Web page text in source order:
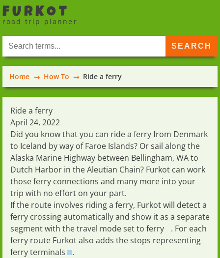
FURKOT
road trip planner
Home How To Ride a ferry
Ride a ferry
April 24, 2022
Did you know that you can ride a ferry from Denmark
to Iceland by way of Faroe Islands? Or sail along the
Alaska Marine Highway between Bellingham, WA to
Dutch Harbor in the Aleutian Chain? Furkot can work
those ferry connections and many more into your
trip with no effort on your part.
If the route involves riding a ferry, Furkot will detect a
ferry crossing automatically and show it as a separate
segment with the travel mode set to ferry
. For each
ferry route Furkot also adds the stops representing
ferry terminals
.